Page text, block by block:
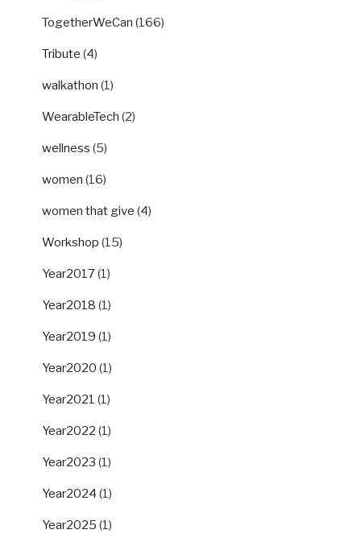
TogetherWeCan (166)
Tribute (4)
walkathon (1)
WearableTech (2)
wellness (5)
women (16)
women that give (4)
Workshop (15)
Year2017(1)
Year2018 (1)
Year2019 (1)
Year2020 (1)
Year2021 (1)
Year2022 (1)
Year2023 (1)
Year2024 (1)
Year2025 (1)